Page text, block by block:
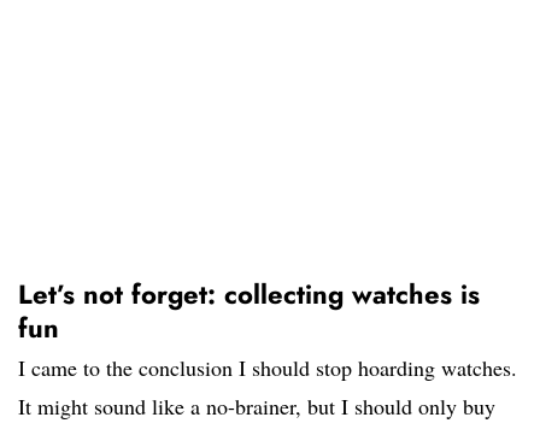
Let’s not forget: collecting watches is
fun
I came to the conclusion I should stop hoarding watches.
It might sound like a no-brainer, but I should only buy